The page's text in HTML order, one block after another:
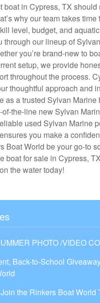
boat in Cypress, TX should
why our team takes time
level, budget, and
through our lineup of
you’re brand-new to
setup, we provide
throughout the process.
thoughtful approach and
as a trusted Sylvan Marine
of-the-line new Sylvan
used Sylvan Marine
you make a
Boat World be your go-to
boat for sale in Cypress,
the water today!
PHOTO /VIDEO
Back-to-School
the Rinkers Boat World